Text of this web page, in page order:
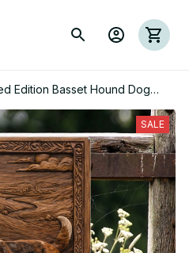
Edition Basset Hound Dog
Metal Sign 15
SALE